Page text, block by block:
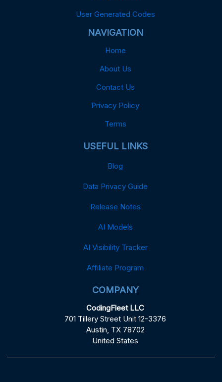
User Generated Codes
NAVIGATION
Home
About Us
Contact Us
Privacy Policy
Terms
USEFUL LINKS
Blog
Data Privacy Guide
Release Notes
AI Models
AI Visibility Tracker
Affiliate Program
COMPANY
CodingFleet LLC
701 Tillery Street Unit 12-3376
Austin, TX 78702
United States